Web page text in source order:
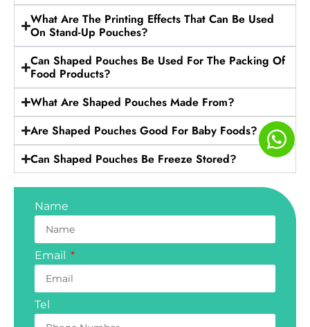
What Are The Printing Effects That Can Be Used
On Stand-Up Pouches?
Can Shaped Pouches Be Used For The Packing Of
Food Products?
What Are Shaped Pouches Made From?
Are Shaped Pouches Good For Baby Foods?
Can Shaped Pouches Be Freeze Stored?
Name
Email
Tel